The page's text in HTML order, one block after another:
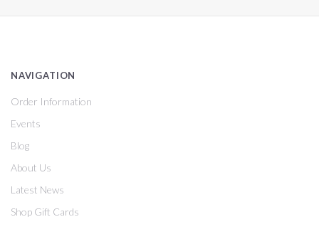
NAVIGATION
Order Information
Events
Blog
About Us
Latest News
Shop Gift Cards